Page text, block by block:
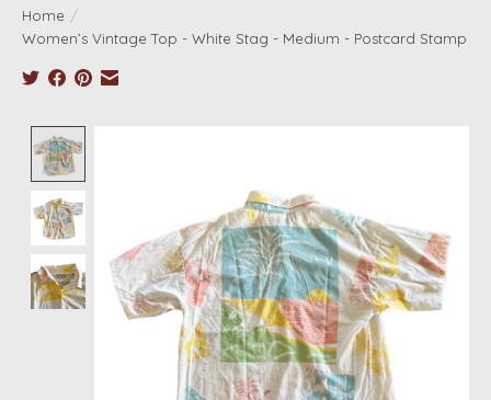
Home /
Women’s Vintage Top - White Stag - Medium - Postcard Stamp